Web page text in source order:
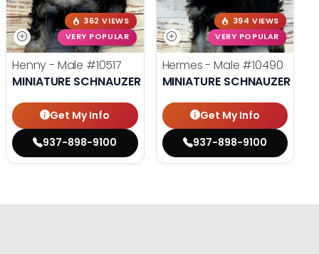
362 VIEWS
VERY POPULAR
Henny - Male #10517
MINIATURE SCHNAUZER
Get My Info
937-898-9100
394 VIEWS
VERY POPULAR
Hermes - Male #10490
MINIATURE SCHNAUZER
Get My Info
937-898-9100